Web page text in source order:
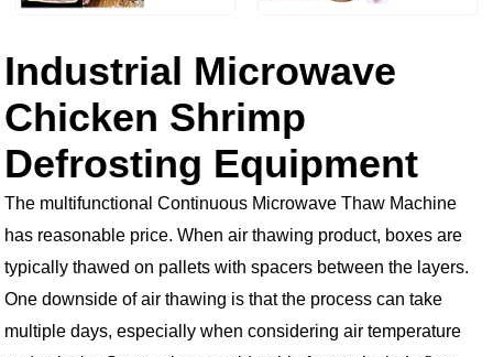
Industrial Microwave
Chicken Shrimp
Defrosting Equipment
The multifunctional Continuous Microwave Thaw Machine
has reasonable price. When air thawing product, boxes are
typically thawed on pallets with spacers between the layers.
One downside of air thawing is that the process can take
multiple days, especially when considering air temperature